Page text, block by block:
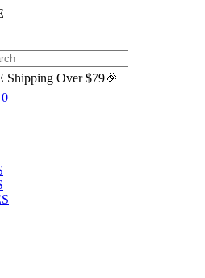
Shipping Over $79🎉
0